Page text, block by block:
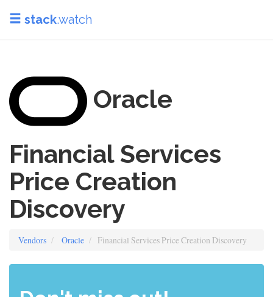
stack.watch
Oracle
Financial Services
Price Creation
Discovery
Vendors Oracle Financial Services Price Creation Discovery